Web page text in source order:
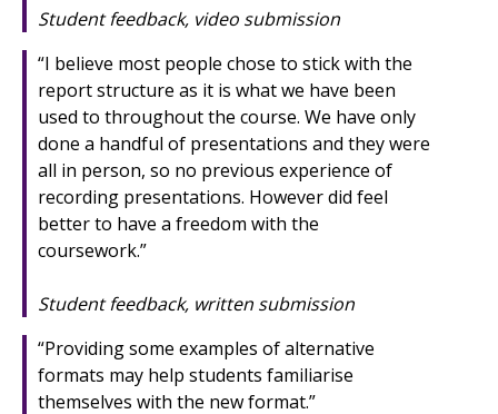
Student feedback, video submission
“I believe most people chose to stick with the
report structure as it is what we have been
used to throughout the course. We have only
done a handful of presentations and they were
all in person, so no previous experience of
recording presentations. However did feel
better to have a freedom with the
coursework.”
Student feedback, written submission
“Providing some examples of alternative
formats may help students familiarise
themselves with the new format.”